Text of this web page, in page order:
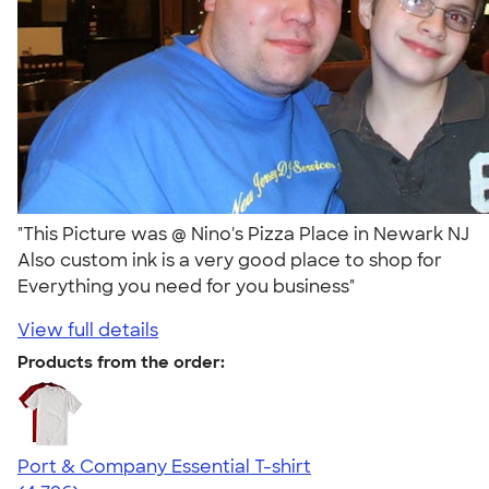
"This Picture was @ Nino's Pizza Place in Newark NJ
Also custom ink is a very good place to shop for
Everything you need for you business"
View full details
Products from the order:
Port & Company Essential T-shirt